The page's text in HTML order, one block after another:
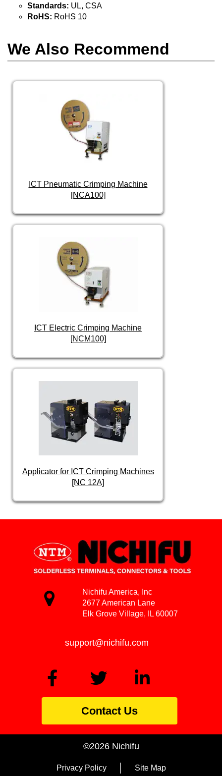
Standards: UL, CSA
RoHS: RoHS 10
We Also Recommend
ICT Pneumatic Crimping Machine
[NCA100]
ICT Electric Crimping Machine
[NCM100]
Applicator for ICT Crimping Machines
[NC 12A]
Nichifu America, Inc
2677 American Lane
Elk Grove Village, IL 60007
support@nichifu.com
Contact Us
©2026 Nichifu
Privacy Policy Site Map